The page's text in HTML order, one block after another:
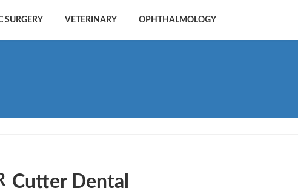
SURGERY VETERINARY OPHTHALMOLOGY
Cutter Dental